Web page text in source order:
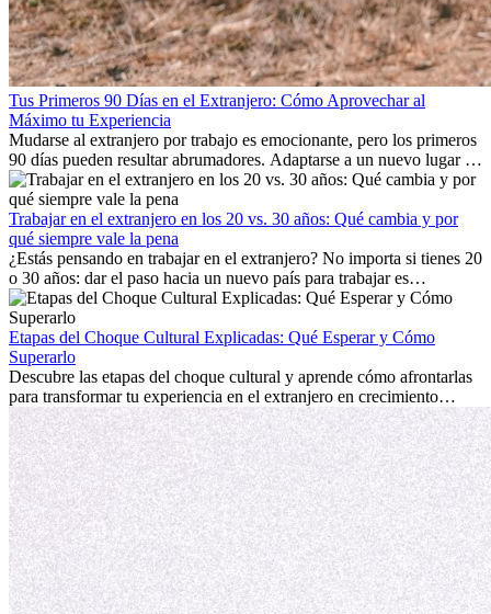
Tus Primeros 90 Días en el Extranjero: Cómo Aprovechar al
Máximo tu Experiencia
Mudarse al extranjero por trabajo es emocionante, pero los primeros
90 días pueden resultar abrumadores. Adaptarse a un nuevo lugar de
trabajo, construir una vida social, comprender la cultura local y lidiar
con la nostalgia son parte del proceso. Esta guía para expatriados te
mostrará cómo aprovechar al máximo tus primeros meses en el
extranjero, asegurando tanto éxito profesional como crecimiento
personal.
Trabajar en el extranjero en los 20 vs. 30 años: Qué cambia y por
qué siempre vale la pena
¿Estás pensando en trabajar en el extranjero? No importa si tienes 20
o 30 años: dar el paso hacia un nuevo país para trabajar es
emocionante y, a veces, desafiante. Muchas personas se preguntan si
la edad marca la diferencia. La verdad es que la experiencia
internacional siempre vale la pena. Puede impulsar tu carrera,
fomentar tu crecimiento personal y ofrecerte valiosas perspectivas
culturales que transforman tu vida.
Etapas del Choque Cultural Explicadas: Qué Esperar y Cómo
Superarlo
Descubre las etapas del choque cultural y aprende cómo afrontarlas
para transformar tu experiencia en el extranjero en crecimiento
personal y adaptación exitosa.